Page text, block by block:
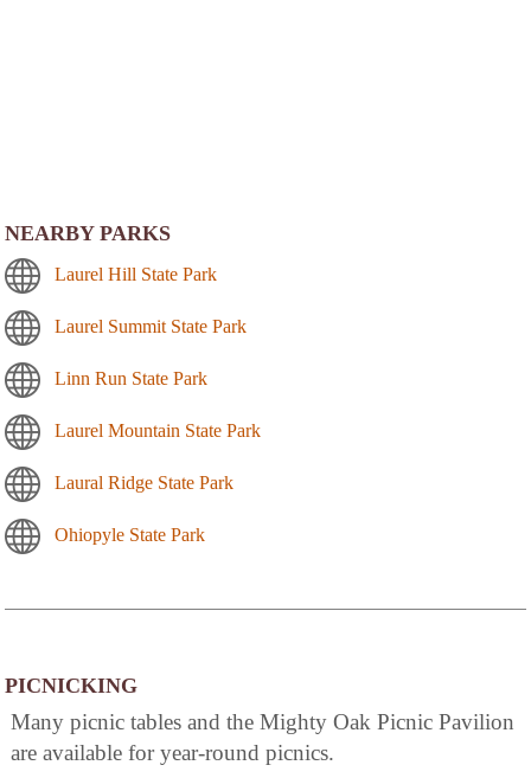
NEARBY PARKS
Laurel Hill State Park
Laurel Summit State Park
Linn Run State Park
Laurel Mountain State Park
Laural Ridge State Park
Ohiopyle State Park
PICNICKING
Many picnic tables and the Mighty Oak Picnic Pavilion
are available for year-round picnics.